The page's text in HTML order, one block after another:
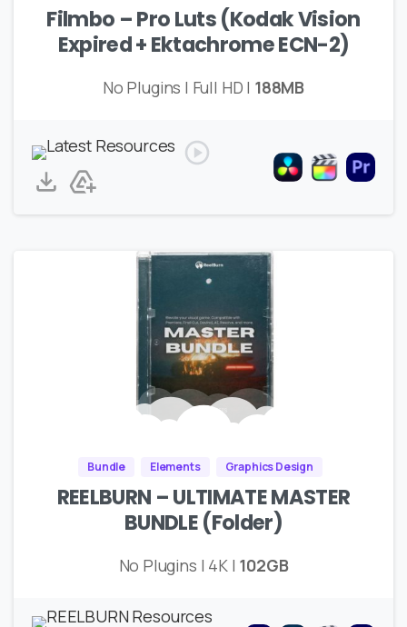
Filmbo – Pro Luts (Kodak Vision
Expired + Ektachrome ECN-2)
No Plugins | Full HD | 188MB
Bundle Elements Graphics Design
REELBURN – ULTIMATE MASTER
BUNDLE (Folder)
No Plugins | 4K | 102GB